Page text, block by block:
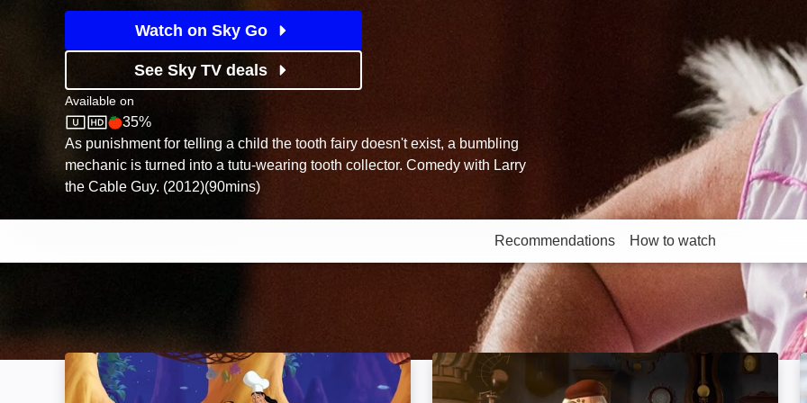
Watch on Sky Go
See Sky TV deals
Available on
Sky StoreRotten Tomatoes logo
35%
As punishment for telling a child the tooth fairy doesn't exist, a bumbling
mechanic is turned into a tutu-wearing tooth collector. Comedy with Larry
the Cable Guy. (2012)(90mins)
Recommendations How to watch
More like this
Kronk's New Groove: Image Pinocchio: A True Story: Image